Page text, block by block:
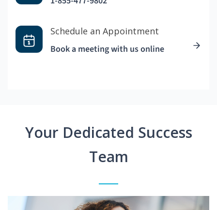
Schedule an Appointment
Book a meeting with us online
Your Dedicated Success
Team